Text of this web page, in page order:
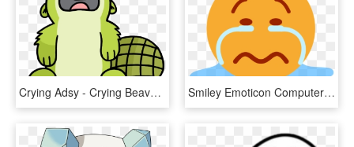
Crying Adsy - Crying Beaver Png, Transparent Png Smiley Emoticon Computer Icons Crying - Emoticon, HD Png Download